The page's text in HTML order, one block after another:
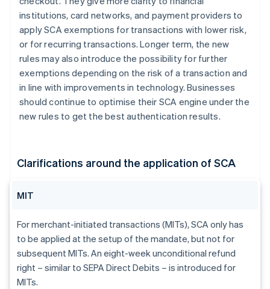
institutions, card networks, and payment providers to
apply SCA exemptions for transactions with lower risk,
or for recurring transactions. Longer term, the new
rules may also introduce the possibility for further
exemptions depending on the risk of a transaction and
in line with improvements in technology. Businesses
should continue to optimise their SCA engine under the
new rules to get the best authentication results.
Clarifications around the application of SCA
MIT
For merchant-initiated transactions (MITs), SCA only has
to be applied at the setup of the mandate, but not for
subsequent MITs. An eight-week unconditional refund
right – similar to SEPA Direct Debits – is introduced for
MITs.